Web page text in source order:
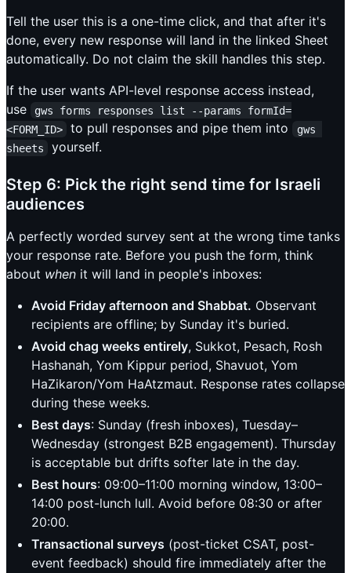
Tell the user this is a one-time click, and that after it's
done, every new response will land in the linked Sheet
automatically. Do not claim the skill handles this step.
If the user wants API-level response access instead,
use
gws forms responses list --params formId=
<FORM_ID>
to pull responses and pipe them into
gws
sheets
yourself.
Step 6: Pick the right send time for Israeli
audiences
A perfectly worded survey sent at the wrong time tanks
your response rate. Before you push the form, think
about when it will land in people's inboxes:
Avoid Friday afternoon and Shabbat. Observant
recipients are offline; by Sunday it's buried.
Avoid chag weeks entirely, Sukkot, Pesach, Rosh
Hashanah, Yom Kippur period, Shavuot, Yom
HaZikaron/Yom HaAtzmaut. Response rates collapse
during these weeks.
Best days: Sunday (fresh inboxes), Tuesday–
Wednesday (strongest B2B engagement). Thursday
is acceptable but drifts softer late in the day.
Best hours: 09:00–11:00 morning window, 13:00–
14:00 post-lunch lull. Avoid before 08:30 or after
20:00.
Transactional surveys (post-ticket CSAT, post-
event feedback) should fire immediately after the